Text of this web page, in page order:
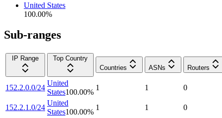
United States
100.00%
Sub-ranges
IP Range
Top Country
Countries
ASNs Routers
152.2.0.0/24
United
States100.00%
1 1 0
152.2.1.0/24
United
States100.00%
1 1 0